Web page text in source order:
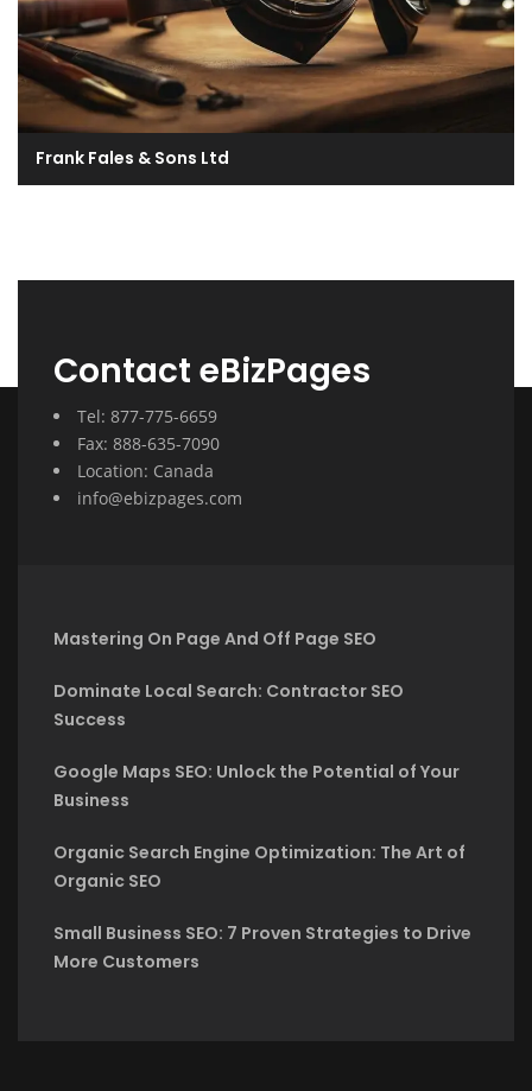
Frank Fales & Sons Ltd
Contact eBizPages
Tel: 877-775-6659
Fax: 888-635-7090
Location: Canada
info@ebizpages.com
Mastering On Page And Off Page SEO
Dominate Local Search: Contractor SEO
Success
Google Maps SEO: Unlock the Potential of Your
Business
Organic Search Engine Optimization: The Art of
Organic SEO
Small Business SEO: 7 Proven Strategies to Drive
More Customers